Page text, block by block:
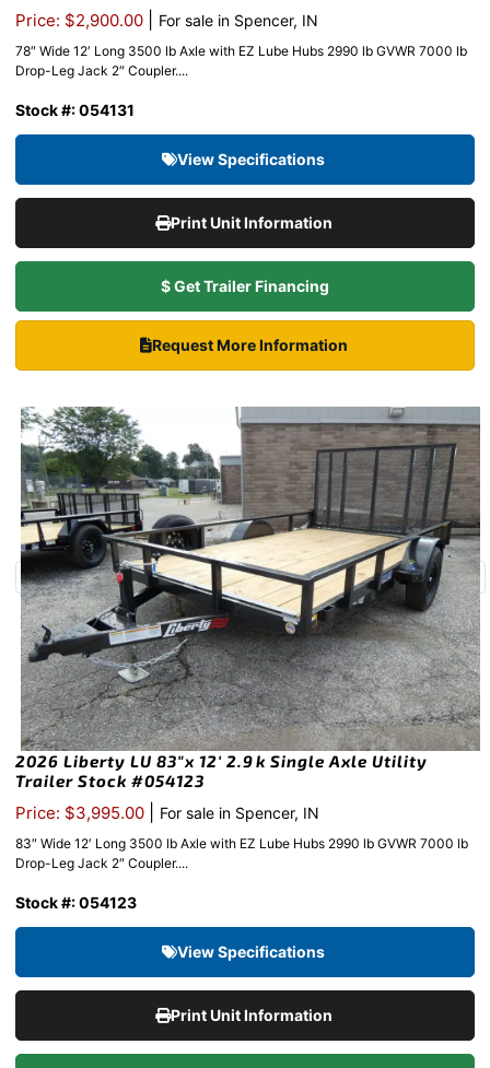
Price: $2,900.00 For sale in Spencer, IN
78″ Wide 12′ Long 3500 lb Axle with EZ Lube Hubs 2990 lb GVWR 7000 lb
Drop-Leg Jack 2″ Coupler....
Stock #: 054131
View Specifications
Print Unit Information
$ Get Trailer Financing
Request More Information
2026 Liberty LU 83″x 12′ 2.9k Single Axle Utility
Trailer Stock #054123
Price: $3,995.00 For sale in Spencer, IN
83″ Wide 12′ Long 3500 lb Axle with EZ Lube Hubs 2990 lb GVWR 7000 lb
Drop-Leg Jack 2″ Coupler....
Stock #: 054123
View Specifications
Print Unit Information